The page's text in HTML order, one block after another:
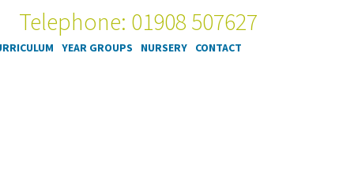
Telephone: 01908 507627
YEAR GROUPS NURSERY CONTACT